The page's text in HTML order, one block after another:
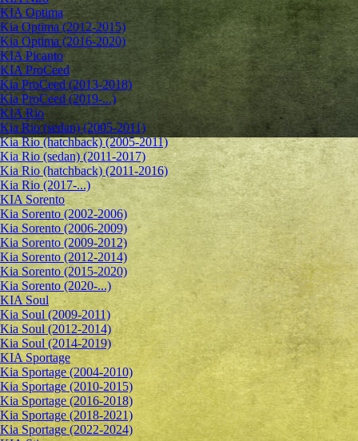
KIA Optima
Kia Optima (2012-2015)
Kia Optima (2016-2020)
KIA Picanto
KIA ProCeed
Kia ProCeed (2013-2018)
Kia ProCeed (2019-...)
KIA Rio
Kia Rio (sedan) (2005-2011)
Kia Rio (hatchback) (2005-2011)
Kia Rio (sedan) (2011-2017)
Kia Rio (hatchback) (2011-2016)
Kia Rio (2017-...)
KIA Sorento
Kia Sorento (2002-2006)
Kia Sorento (2006-2009)
Kia Sorento (2009-2012)
Kia Sorento (2012-2014)
Kia Sorento (2015-2020)
Kia Sorento (2020-...)
KIA Soul
Kia Soul (2009-2011)
Kia Soul (2012-2014)
Kia Soul (2014-2019)
KIA Sportage
Kia Sportage (2004-2010)
Kia Sportage (2010-2015)
Kia Sportage (2016-2018)
Kia Sportage (2018-2021)
Kia Sportage (2022-2024)